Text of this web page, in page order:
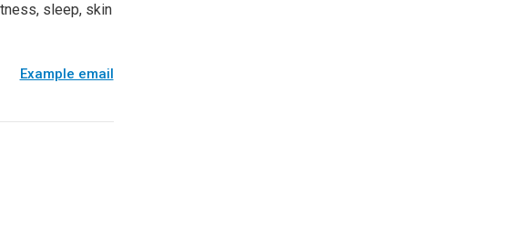
sleep, skin
Example email